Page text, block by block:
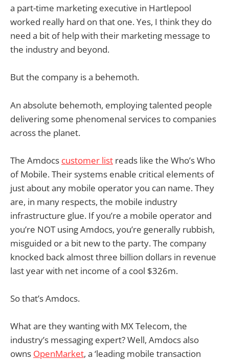
a part-time marketing executive in Hartlepool
worked really hard on that one. Yes, I think they do
need a bit of help with their marketing message to
the industry and beyond.
But the company is a behemoth.
An absolute behemoth, employing talented people
delivering some phenomenal services to companies
across the planet.
The Amdocs customer list reads like the Who’s Who
of Mobile. Their systems enable critical elements of
just about any mobile operator you can name. They
are, in many respects, the mobile industry
infrastructure glue. If you’re a mobile operator and
you’re NOT using Amdocs, you’re generally rubbish,
misguided or a bit new to the party. The company
knocked back almost three billion dollars in revenue
last year with net income of a cool $326m.
So that’s Amdocs.
What are they wanting with MX Telecom, the
industry’s messaging expert? Well, Amdocs also
owns OpenMarket, a ‘leading mobile transaction